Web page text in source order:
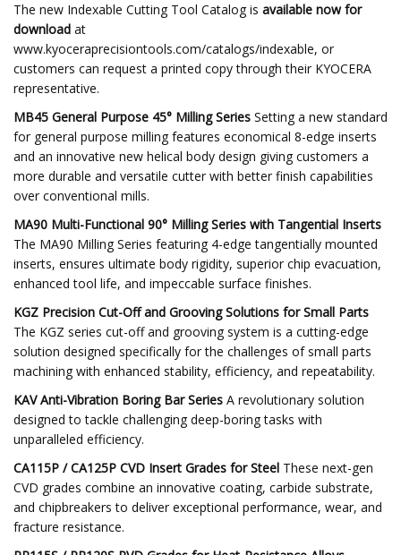
The new Indexable Cutting Tool Catalog is available now for
download at
www.kyoceraprecisiontools.com/catalogs/indexable, or
customers can request a printed copy through their KYOCERA
representative.
MB45 General Purpose 45° Milling Series Setting a new standard
for general purpose milling features economical 8-edge inserts
and an innovative new helical body design giving customers a
more durable and versatile cutter with better finish capabilities
over conventional mills.
MA90 Multi-Functional 90° Milling Series with Tangential Inserts
The MA90 Milling Series featuring 4-edge tangentially mounted
inserts, ensures ultimate body rigidity, superior chip evacuation,
enhanced tool life, and impeccable surface finishes.
KGZ Precision Cut-Off and Grooving Solutions for Small Parts
The KGZ series cut-off and grooving system is a cutting-edge
solution designed specifically for the challenges of small parts
machining with enhanced stability, efficiency, and repeatability.
KAV Anti-Vibration Boring Bar Series A revolutionary solution
designed to tackle challenging deep-boring tasks with
unparalleled efficiency.
CA115P / CA125P CVD Insert Grades for Steel These next-gen
CVD grades combine an innovative coating, carbide substrate,
and chipbreakers to deliver exceptional performance, wear, and
fracture resistance.